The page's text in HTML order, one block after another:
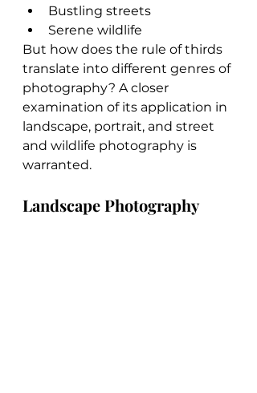
Bustling streets
Serene wildlife
But how does the rule of thirds
translate into different genres of
photography? A closer
examination of its application in
landscape, portrait, and street
and wildlife photography is
warranted.
Landscape Photography